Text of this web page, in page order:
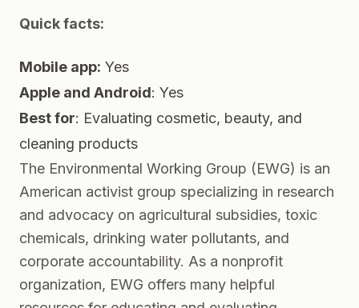
Quick facts:
Mobile app: Yes
Apple and Android: Yes
Best for: Evaluating cosmetic, beauty, and
cleaning products
The Environmental Working Group (EWG) is an
American activist group specializing in research
and advocacy on agricultural subsidies, toxic
chemicals, drinking water pollutants, and
corporate accountability. As a nonprofit
organization, EWG offers many helpful